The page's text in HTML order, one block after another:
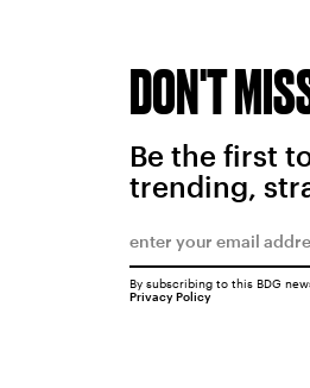
DON'T
Be the first
trending,
By subscribing to this BDG
Privacy Policy